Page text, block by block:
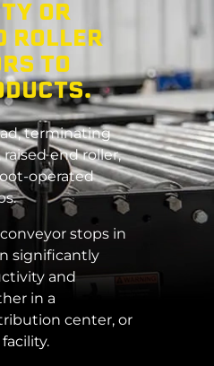
OR
ROLLER
TO
terminating
end roller,
operated
stops in
significantly
and
in a
center, or